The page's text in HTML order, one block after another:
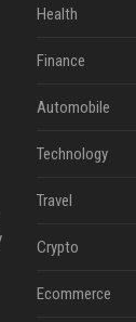
Health
Finance
Automobile
Technology
Travel
Crypto
Ecommerce